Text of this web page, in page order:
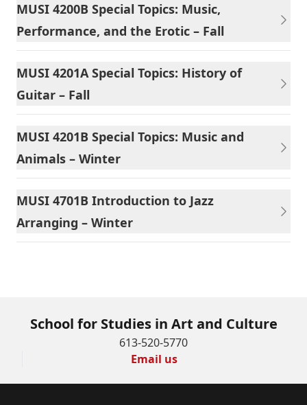
MUSI 4200B Special Topics: Music,
Performance, and the Erotic – Fall
MUSI 4201A Special Topics: History of
Guitar – Fall
MUSI 4201B Special Topics: Music and
Animals – Winter
MUSI 4701B Introduction to Jazz
Arranging – Winter
School for Studies in Art and Culture
613-520-5770
Email us